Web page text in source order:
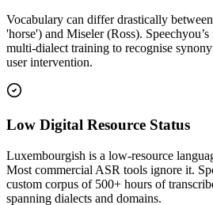
Vocabulary can differ drastically
'horse') and Miseler (Ross).
multi‑dialect training to recognise
user intervention.
Low Digital Resource Status
Luxembourgish is a low‑resource
Most commercial ASR tools ignore it.
custom corpus of 500+ hours of
spanning dialects and domains.